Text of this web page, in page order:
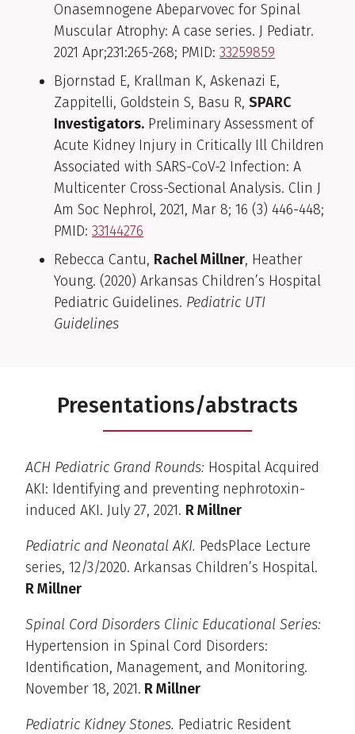
Onasemnogene Abeparvovec for Spinal
Muscular Atrophy: A case series. J Pediatr.
2021 Apr;231:265-268; PMID: 33259859
Bjornstad E, Krallman K, Askenazi E,
Zappitelli, Goldstein S, Basu R, SPARC
Investigators. Preliminary Assessment of
Acute Kidney Injury in Critically Ill Children
Associated with SARS-CoV-2 Infection: A
Multicenter Cross-Sectional Analysis. Clin J
Am Soc Nephrol, 2021, Mar 8; 16 (3) 446-448;
PMID: 33144276
Rebecca Cantu, Rachel Millner, Heather
Young. (2020) Arkansas Children’s Hospital
Pediatric Guidelines. Pediatric UTI
Guidelines
Presentations/abstracts
ACH Pediatric Grand Rounds: Hospital Acquired
AKI: Identifying and preventing nephrotoxin-
induced AKI. July 27, 2021. R Millner
Pediatric and Neonatal AKI. PedsPlace Lecture
series, 12/3/2020. Arkansas Children’s Hospital.
R Millner
Spinal Cord Disorders Clinic Educational Series:
Hypertension in Spinal Cord Disorders:
Identification, Management, and Monitoring.
November 18, 2021. R Millner
Pediatric Kidney Stones. Pediatric Resident